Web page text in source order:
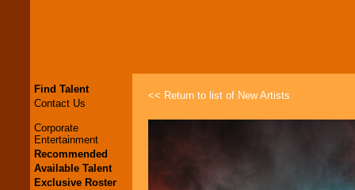
Find Talent
Contact Us
Corporate
Entertainment
Recommended
Available Talent
Exclusive Roster
<< Return to list of New Artists